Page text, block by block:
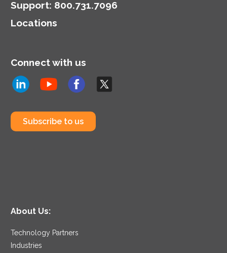
Support: 800.731.7096
Locations
Connect with us
Subscribe to us
About Us:
Technology Partners
Industries